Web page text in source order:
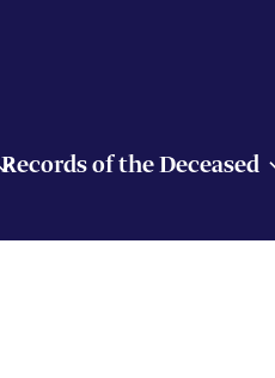
Records of the Deceased